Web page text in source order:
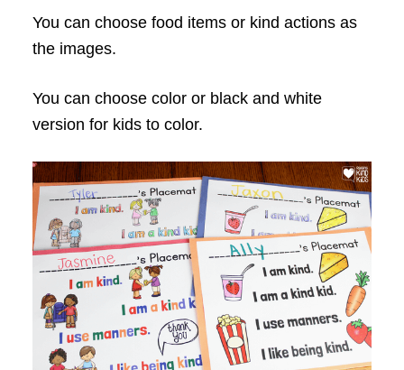
You can choose food items or kind actions as
the images.
You can choose color or black and white
version for kids to color.